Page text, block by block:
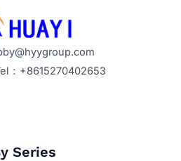
：+8615270402653
Series